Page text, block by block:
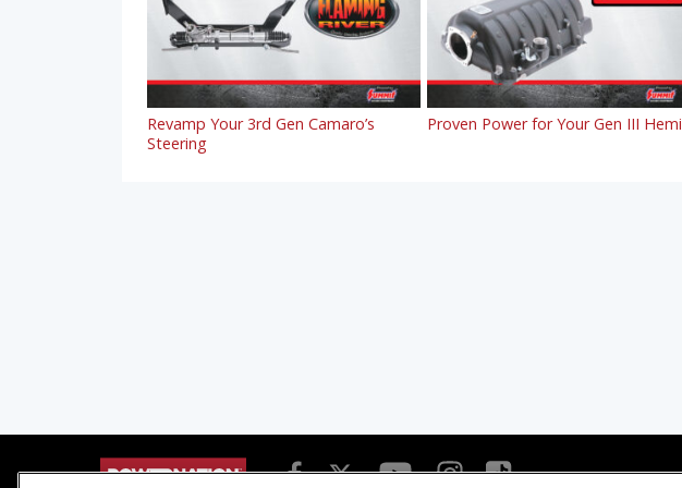
Revamp Your 3rd Gen Camaro’s
Steering
Proven Power for Your Gen III Hemi